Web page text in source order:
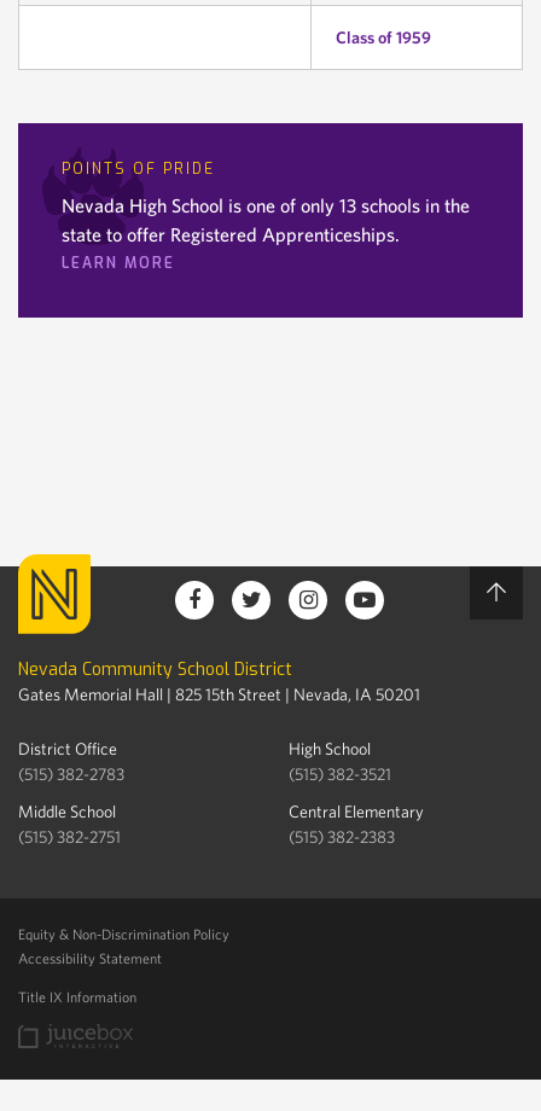
Class of 1959
POINTS OF PRIDE
Nevada High School is one of only 13 schools in the
state to offer Registered Apprenticeships.
LEARN MORE
Nevada Community School District
Gates Memorial Hall | 825 15th Street | Nevada, IA 50201
District Office
(515) 382-2783
High School
(515) 382-3521
Middle School
(515) 382-2751
Central Elementary
(515) 382-2383
Equity & Non-Discrimination Policy
Accessibility Statement
Title IX Information